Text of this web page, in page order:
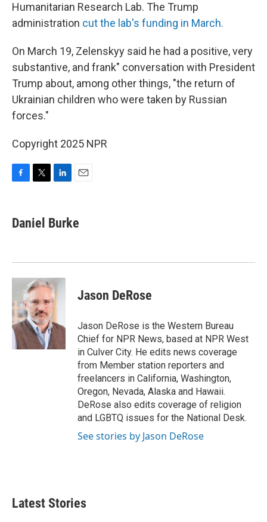
Humanitarian Research Lab. The Trump
administration cut the lab's funding in March.
On March 19, Zelenskyy said he had a positive, very
substantive, and frank" conversation with President
Trump about, among other things, "the return of
Ukrainian children who were taken by Russian
forces."
Copyright 2025 NPR
e
b
k
t
t
k
e
n
i
l
Daniel Burke
Jason DeRose
Jason DeRose is the Western Bureau
Chief for NPR News, based at NPR West
in Culver City. He edits news coverage
from Member station reporters and
freelancers in California, Washington,
Oregon, Nevada, Alaska and Hawaii.
DeRose also edits coverage of religion
and LGBTQ issues for the National Desk.
See stories by Jason DeRose
Latest Stories